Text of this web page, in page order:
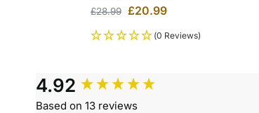
£28.99 £20.99
(0 Reviews)
4.92
Based on 13 reviews